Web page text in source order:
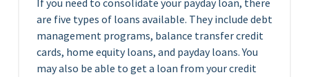
If you need to consolidate your payday loan, there
are five types of loans available. They include debt
management programs, balance transfer credit
cards, home equity loans, and payday loans. You
may also be able to get a loan from your credit